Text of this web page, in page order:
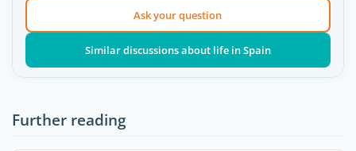
Ask your question
Similar discussions about life in Spain
Further reading